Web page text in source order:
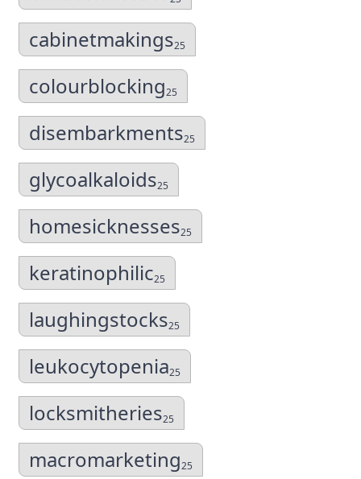
cabinetmakings25
colourblocking25
disembarkments25
glycoalkaloids25
homesicknesses25
keratinophilic25
laughingstocks25
leukocytopenia25
locksmitheries25
macromarketing25